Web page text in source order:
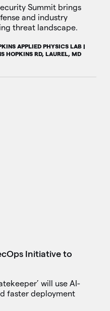
Summit brings
and industry
threat landscape.
APPLIED PHYSICS LAB |
HOPKINS RD, LAUREL, MD
Initiative to
will use AI-
faster deployment